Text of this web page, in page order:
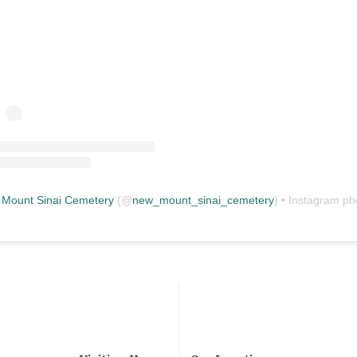
Sinai Cemetery (@new_mount_sinai_cemetery) • Instagram photos and